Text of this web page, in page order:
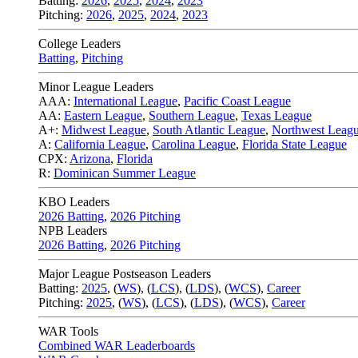
Pitching: 2026, 2025, 2024, 2023
College Leaders
Batting, Pitching
Minor League Leaders
AAA: International League, Pacific Coast League
AA: Eastern League, Southern League, Texas League
A+: Midwest League, South Atlantic League, Northwest
A: California League, Carolina League, Florida State League
CPX: Arizona, Florida
R: Dominican Summer League
KBO Leaders
2026 Batting, 2026 Pitching
NPB Leaders
2026 Batting, 2026 Pitching
Major League Postseason Leaders
Batting: 2025, (WS), (LCS), (LDS), (WCS), Career
Pitching: 2025, (WS), (LCS), (LDS), (WCS), Career
WAR Tools
Combined WAR Leaderboards